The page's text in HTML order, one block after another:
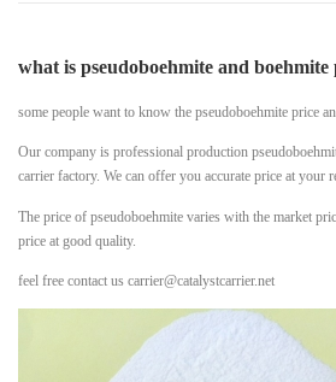
what is pseudoboehmite and
some people want to know the pseudoboehmite price
Our company is professional production
carrier factory. We can offer you accurate price at your
The price of pseudoboehmite varies with the market
price at good quality.
feel free contact us carrier@catalystcarrier.net